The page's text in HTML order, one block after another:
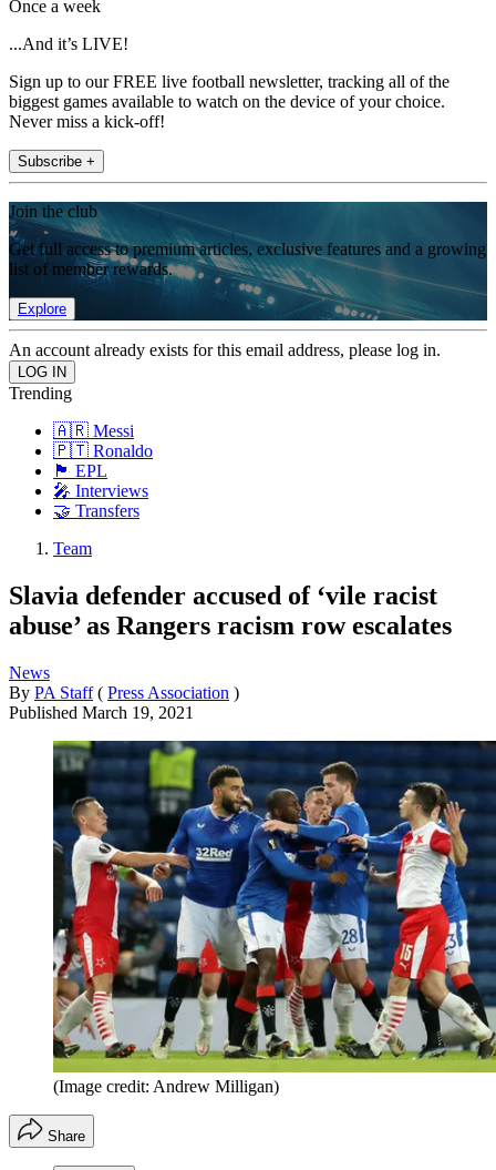
Once a week
...And it’s LIVE!
Sign up to our FREE live football newsletter, tracking all of the
biggest games available to watch on the device of your choice.
Never miss a kick-off!
Subscribe +
Join the club
Get full access to premium articles, exclusive features and a growing
list of member rewards.
Explore
An account already exists for this email address, please log in.
Trending
🇦🇷 Messi
🇵🇹 Ronaldo
🏴󠁧󠁢󠁥󠁮󠁧󠁿 EPL
🎤 Interviews
🤝 Transfers
Team
Slavia defender accused of ‘vile racist
abuse’ as Rangers racism row escalates
News
By PA Staff ( Press Association )
Published March 19, 2021
(Image credit: Andrew Milligan)
Share